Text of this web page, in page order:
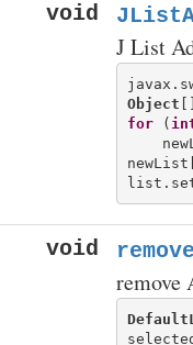
void
J List
Object
for (
void
remove